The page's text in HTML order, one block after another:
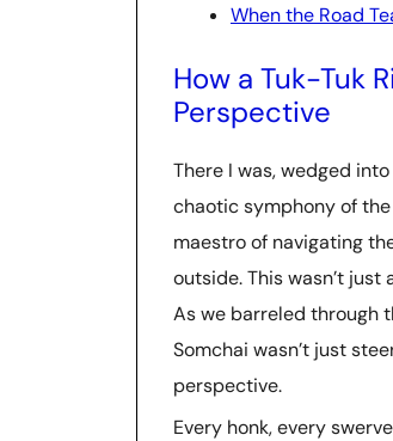
When the Road
How a Tuk-Tuk
Perspective
There I was, wedged
chaotic symphony of
maestro of navigating
outside. This wasn’t
As we barreled through
Somchai wasn’t just
perspective.
Every honk, every